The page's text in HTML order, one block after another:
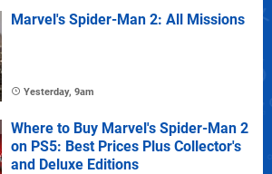
Marvel's Spider-Man 2: All Missions
Yesterday, 9am
Where to Buy Marvel's Spider-Man 2
on PS5: Best Prices Plus Collector's
and Deluxe Editions